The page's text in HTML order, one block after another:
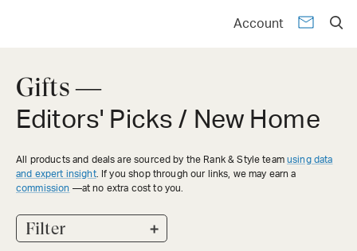
Account
Gifts —
Editors' Picks / New Home
All products and deals are sourced by the Rank & Style team using data
and expert insight. If you shop through our links, we may earn a
commission —at no extra cost to you.
Filter +